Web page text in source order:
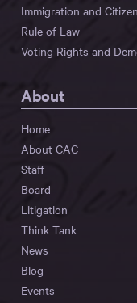
Immigration and
Rule of Law
Voting Rights and
About
Home
About CAC
Staff
Board
Litigation
Think Tank
News
Blog
Events